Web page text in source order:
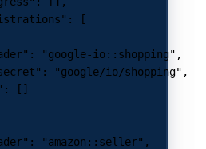
: [
: "google-io::shopping" ,
: "google/io/shopping" ,
: []
: "amazon::seller" ,